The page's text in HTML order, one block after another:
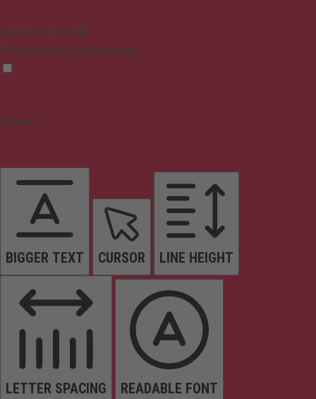
Epilepsy Safe Mode
Dims colors and stops blinking
Content
BIGGER TEXT CURSOR LINE HEIGHT
LETTER SPACING READABLE FONT